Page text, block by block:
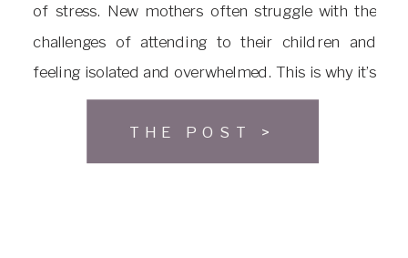
THE POST >
of stress. New mothers often struggle with the
challenges of attending to their children and
feeling isolated and overwhelmed. This is why it’s
necessary to have social places where mothers
can meet, seek support and build […]